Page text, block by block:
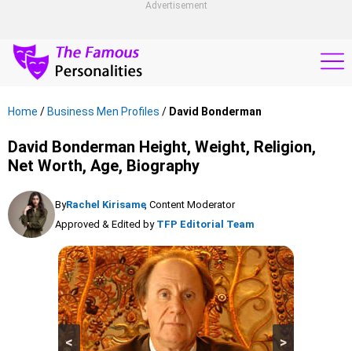
Advertisement
Home / Business Men Profiles / David Bonderman
David Bonderman Height, Weight, Religion,
Net Worth, Age, Biography
ByRachel Kirisame, Content Moderator
Approved & Edited by TFP Editorial Team
>
<